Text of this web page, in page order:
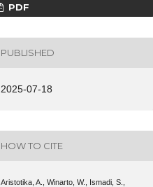
PDF
PUBLISHED
2025-07-18
HOW TO CITE
Aristotika, A., Winarto, W., Ismadi, S.,